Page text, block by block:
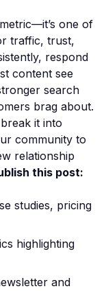
one of
traffic, trust,
respond
content see
search
brag about.
it into
community to
relationship
this post:
studies, pricing
highlighting
and